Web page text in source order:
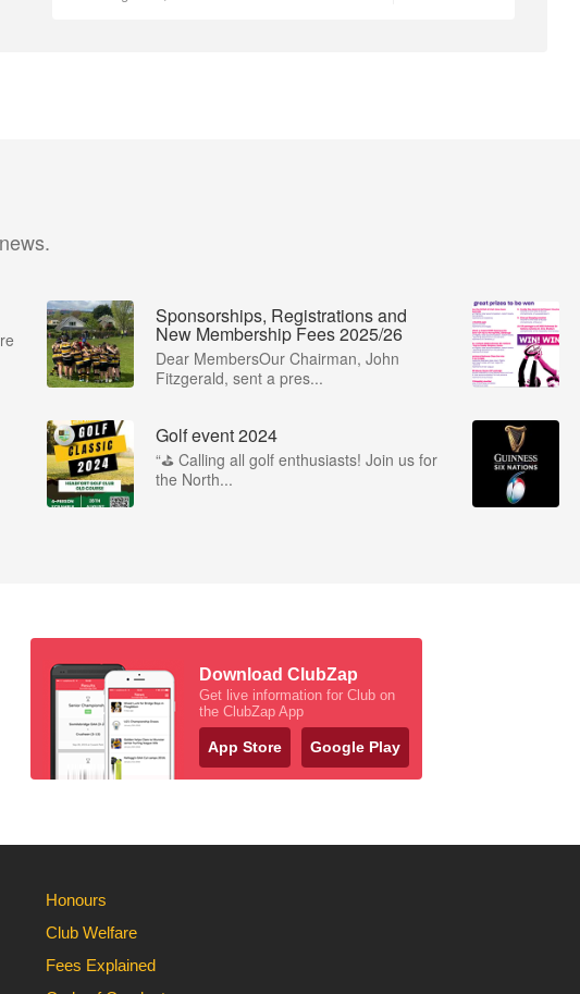
Sponsorships, Registrations and
New Membership Fees 2025/26
Dear MembersOur Chairman, John
Fitzgerald, sent a pres...
Golf event 2024
“⛳ Calling all golf enthusiasts! Join us for
the North...
Download ClubZap
Get live information for Club on
the ClubZap App
App Store Google Play
Honours
Club Welfare
Fees Explained